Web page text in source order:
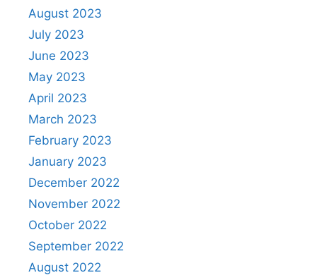
August 2023
July 2023
June 2023
May 2023
April 2023
March 2023
February 2023
January 2023
December 2022
November 2022
October 2022
September 2022
August 2022